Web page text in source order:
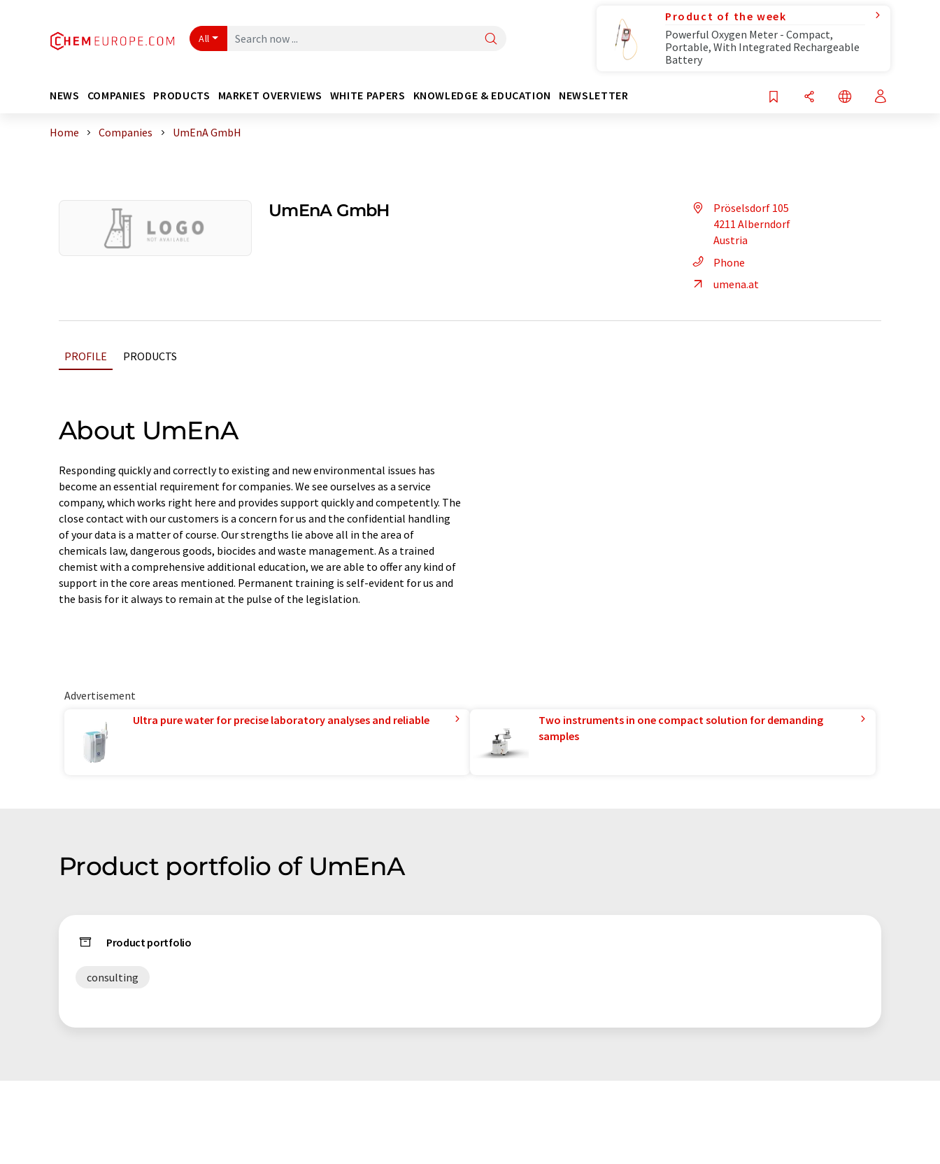
All
Product of the week
Powerful Oxygen Meter - Compact,
Portable, With Integrated Rechargeable
Battery
NEWS COMPANIES PRODUCTS MARKET OVERVIEWS WHITE PAPERS KNOWLEDGE & EDUCATION NEWSLETTER
Home Companies UmEnA GmbH
UmEnA GmbH
Pröselsdorf 105
4211 Alberndorf
Austria
Phone
umena.at
PROFILE PRODUCTS
About UmEnA
Responding quickly and correctly to existing and new environmental issues has
become an essential requirement for companies. We see ourselves as a service
company, which works right here and provides support quickly and competently. The
close contact with our customers is a concern for us and the confidential handling
of your data is a matter of course. Our strengths lie above all in the area of
chemicals law, dangerous goods, biocides and waste management. As a trained
chemist with a comprehensive additional education, we are able to offer any kind of
support in the core areas mentioned. Permanent training is self-evident for us and
the basis for it always to remain at the pulse of the legislation.
Advertisement
Ultra pure water for precise laboratory analyses and reliable
Two instruments in one compact solution for demanding
samples
Product portfolio of UmEnA
Product portfolio
consulting